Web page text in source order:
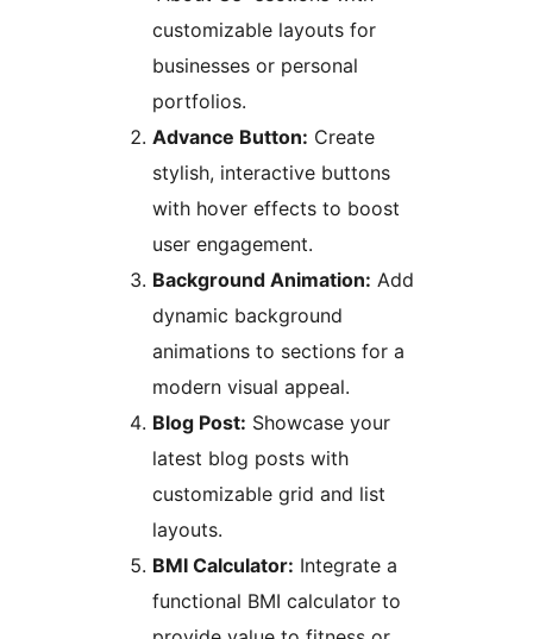
customizable layouts for
businesses or personal
portfolios.
Advance Button: Create
stylish, interactive buttons
with hover effects to boost
user engagement.
Background Animation: Add
dynamic background
animations to sections for a
modern visual appeal.
Blog Post: Showcase your
latest blog posts with
customizable grid and list
layouts.
BMI Calculator: Integrate a
functional BMI calculator to